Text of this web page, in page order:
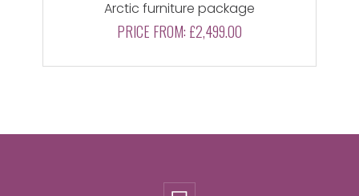
Arctic furniture package
PRICE FROM: £2,499.00